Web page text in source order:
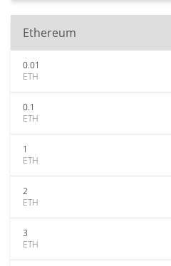
Ethereum
0.01
ETH
0.1
ETH
1
ETH
2
ETH
3
ETH